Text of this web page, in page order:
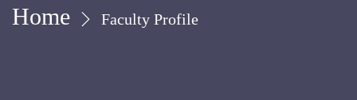
Home Faculty Profile